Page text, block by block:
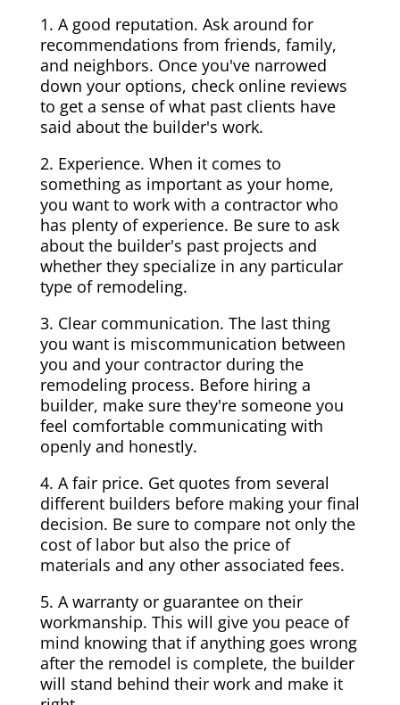
1. A good reputation. Ask around for
recommendations from friends, family,
and neighbors. Once you've narrowed
down your options, check online reviews
to get a sense of what past clients have
said about the builder's work.
2. Experience. When it comes to
something as important as your home,
you want to work with a contractor who
has plenty of experience. Be sure to ask
about the builder's past projects and
whether they specialize in any particular
type of remodeling.
3. Clear communication. The last thing
you want is miscommunication between
you and your contractor during the
remodeling process. Before hiring a
builder, make sure they're someone you
feel comfortable communicating with
openly and honestly.
4. A fair price. Get quotes from several
different builders before making your final
decision. Be sure to compare not only the
cost of labor but also the price of
materials and any other associated fees.
5. A warranty or guarantee on their
workmanship. This will give you peace of
mind knowing that if anything goes wrong
after the remodel is complete, the builder
will stand behind their work and make it